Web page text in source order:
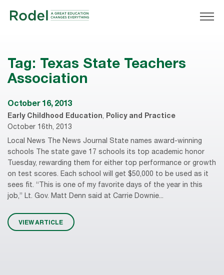
Tag:
Texas State Teachers
Association
October 16, 2013
Early Childhood Education, Policy and Practice
October 16th, 2013
Local News The News Journal State names award-winning
schools The state gave 17 schools its top academic honor
Tuesday, rewarding them for either top performance or growth
on test scores. Each school will get $50,000 to be used as it
sees fit. “This is one of my favorite days of the year in this
job,” Lt. Gov. Matt Denn said at Carrie Downie...
VIEW ARTICLE